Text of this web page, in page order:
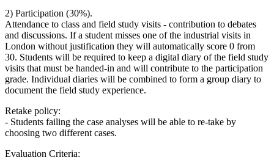
2) Participation (30%).
Attendance to class and field study visits - contribution to debates
and discussions. If a student misses one of the industrial visits in
London without justification they will automatically score 0 from
30. Students will be required to keep a digital diary of the field study
visits that must be handed-in and will contribute to the participation
grade. Individual diaries will be combined to form a group diary to
document the field study experience.
Retake policy:
- Students failing the case analyses will be able to re-take by
choosing two different cases.
Evaluation Criteria: